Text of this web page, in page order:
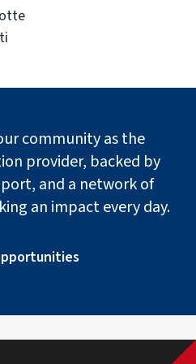
community as the
provider, backed by
and a network of
an impact every day.